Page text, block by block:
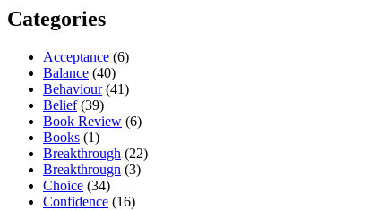
Categories
Acceptance (6)
Balance (40)
Behaviour(41)
Belief(39)
Book Review (6)
Books (1)
Breakthrough (22)
Breakthrougn (3)
Choice (34)
Confidence (16)